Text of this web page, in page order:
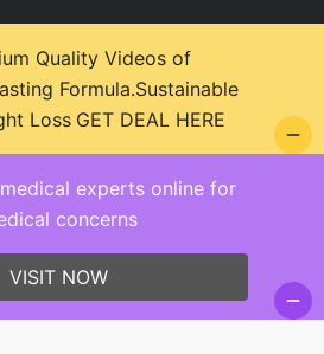
- WordPress Theme :
experts online for
concerns
VISIT NOW
Quality Videos of
Formula.Sustainable
Loss GET DEAL HERE